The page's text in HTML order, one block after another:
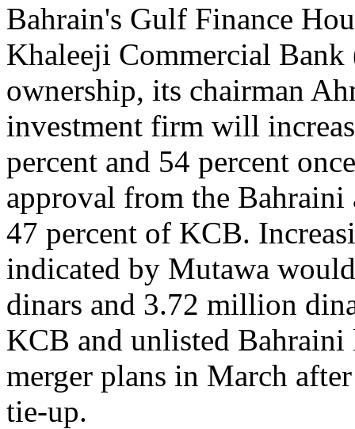
Bahrain's Gulf Finance
Khaleeji Commercial
ownership, its chairman
investment firm will
percent and 54 percent
approval from the
47 percent of KCB.
indicated by Mutawa
dinars and 3.72 million
KCB and unlisted
merger plans in March
tie-up.